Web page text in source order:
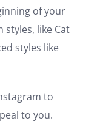
of your
like Cat
styles like
to
to you.